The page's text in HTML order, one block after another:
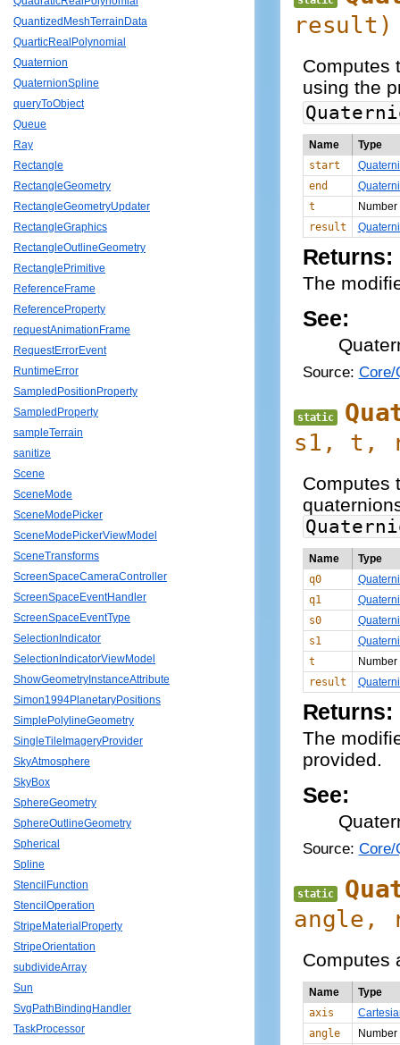
QuantizedMeshTerrainData
QuarticRealPolynomial
Quaternion
QuaternionSpline
queryToObject
Queue
Ray
Rectangle
RectangleGeometry
RectangleGeometryUpdater
RectangleGraphics
RectangleOutlineGeometry
RectanglePrimitive
ReferenceFrame
ReferenceProperty
requestAnimationFrame
RequestErrorEvent
RuntimeError
SampledPositionProperty
SampledProperty
sampleTerrain
sanitize
Scene
SceneMode
SceneModePicker
SceneModePickerViewModel
SceneTransforms
ScreenSpaceCameraController
ScreenSpaceEventHandler
ScreenSpaceEventType
SelectionIndicator
SelectionIndicatorViewModel
ShowGeometryInstanceAttribute
Simon1994PlanetaryPositions
SimplePolylineGeometry
SingleTileImageryProvider
SkyAtmosphere
SkyBox
SphereGeometry
SphereOutlineGeometry
Spherical
Spline
StencilFunction
StencilOperation
StripeMaterialProperty
StripeOrientation
subdivideArray
Sun
SvgPathBindingHandler
TaskProcessor
result)
Computes
using the
Name
Type
start
end
t
Number
result
Returns:
The
See:
Source: Core/
static
s1, t,
Computes
Name
Type
q0
q1
s0
s1
t
Number
result
Returns:
The
provided.
See:
Source: Core/
static
angle,
Computes
Name
Type
axis
angle
Number